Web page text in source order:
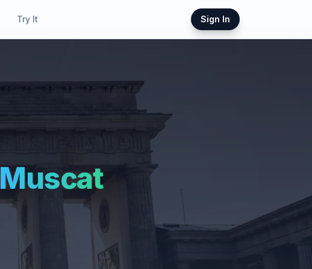
Try It Sign In
Muscat